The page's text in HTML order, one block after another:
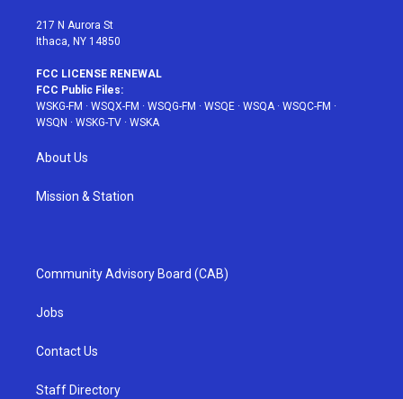
217 N Aurora St
Ithaca, NY 14850
FCC LICENSE RENEWAL
FCC Public Files:
WSKG-FM · WSQX-FM · WSQG-FM · WSQE · WSQA· WSQC-FM ·
WSQN · WSKG-TV · WSKA
About Us
Mission & Station
Community Advisory Board (CAB)
Jobs
Contact Us
Staff Directory